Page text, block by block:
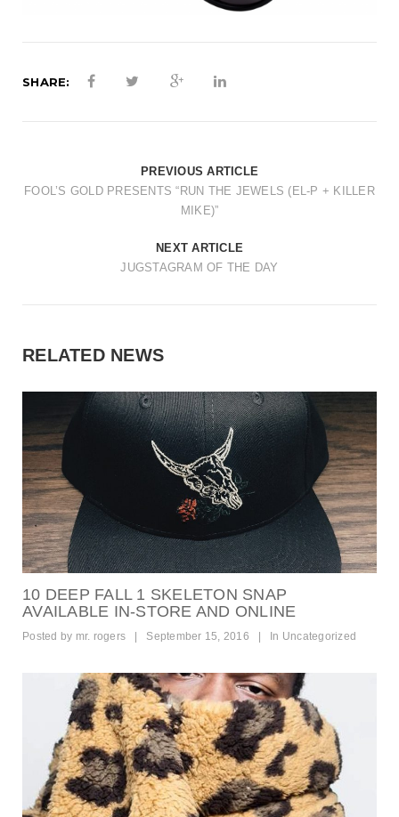
SHARE:
PREVIOUS ARTICLE
FOOL’S GOLD PRESENTS “RUN THE JEWELS (EL-P + KILLER
MIKE)”
NEXT ARTICLE
JUGSTAGRAM OF THE DAY
RELATED NEWS
10 DEEP FALL 1 SKELETON SNAP
AVAILABLE IN-STORE AND ONLINE
Posted by mr. rogers September 15, 2016 In Uncategorized